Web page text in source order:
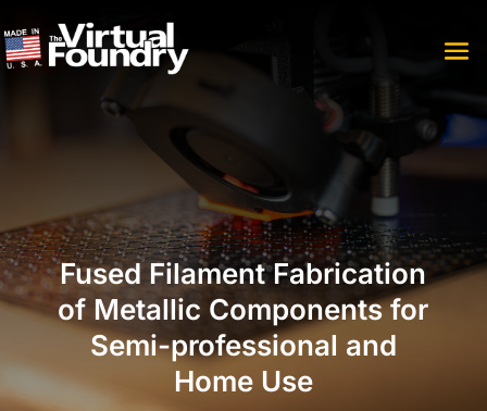
Fused Filament Fabrication
of Metallic Components for
Semi-professional and
Home Use